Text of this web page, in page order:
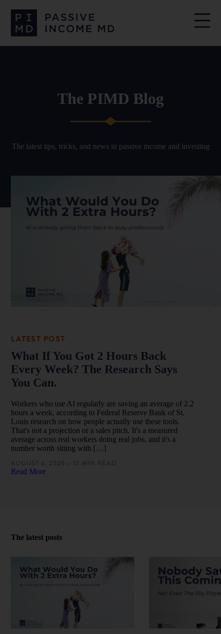
The PIMD Blog
The latest tips, tricks, and news in passive income and investing
What If You Got 2 Hours Back
Every Week? The Research Says
You Can.
Workers who use AI regularly are saving an average of 2.2
hours a week, according to Federal Reserve Bank of St.
Louis research on how people actually use these tools.
That's not a projection or a sales pitch. It's a measured
average across real workers doing real jobs, and it's a
number worth sitting with […]
AUGUST 6, 2026 • 10 MIN READ
Read More
The latest posts